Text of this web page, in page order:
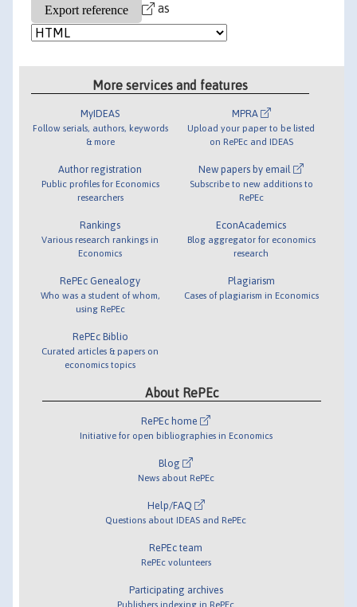
as
More services and features
MyIDEAS
Follow serials, authors, keywords
& more
Author registration
Public profiles for Economics
researchers
Rankings
Various research rankings in
Economics
RePEc Genealogy
Who was a student of whom,
using RePEc
RePEc Biblio
Curated articles & papers on
economics topics
MPRA
Upload your paper to be listed
on RePEc and IDEAS
New papers by email
Subscribe to new additions to
RePEc
EconAcademics
Blog aggregator for economics
research
Plagiarism
Cases of plagiarism in Economics
About RePEc
RePEc home
Initiative for open bibliographies in Economics
Blog
News about RePEc
Help/FAQ
Questions about IDEAS and RePEc
RePEc team
RePEc volunteers
Participating archives
Publishers indexing in RePEc